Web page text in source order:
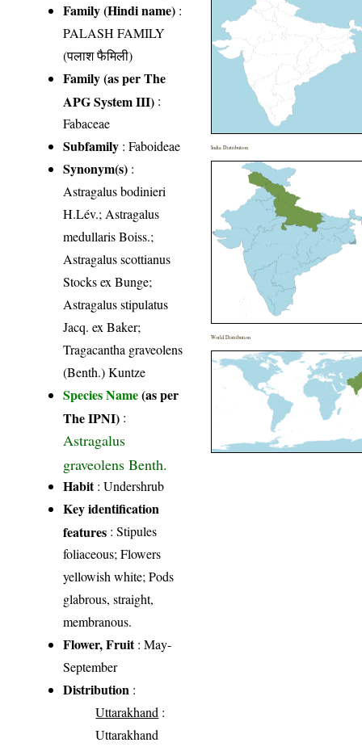
Family (Hindi name) :
PALASH FAMILY
(पलाश फैमिली)
Family (as per The
APG System III) :
Fabaceae
Subfamily : Faboideae
Synonym(s) :
Astragalus bodinieri
H.Lév.; Astragalus
medullaris Boiss.;
Astragalus scottianus
Stocks ex Bunge;
Astragalus stipulatus
Jacq. ex Baker;
Tragacantha graveolens
(Benth.) Kuntze
Species Name(as per
The IPNI) :
Astragalus
graveolens Benth.
Habit: Undershrub
Key identification
features : Stipules
foliaceous; Flowers
yellowish white; Pods
glabrous, straight,
membranous.
Flower, Fruit: May-
September
Distribution :
Uttarakhand :
Uttarakhand
India Distribution
World Distribution